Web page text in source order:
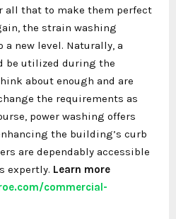
all that to make them perfect
the strain washing
new level. Naturally, a
be utilized during the
about enough and are
the requirements as
power washing offers
the building’s curb
are dependably accessible
expertly. Learn more
commercial-